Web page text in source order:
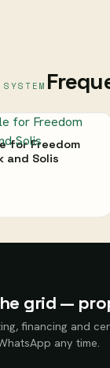
for Freedom
and Solis
grid —
financing and
any time.